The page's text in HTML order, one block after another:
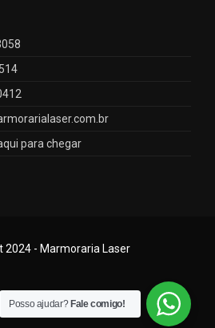
para chegar
2024 - Marmoraria Laser
Posso ajudar? Fale comigo!